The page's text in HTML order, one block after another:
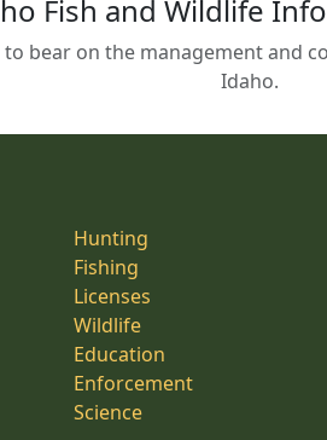
Fish and Wildlife
bear on the management and
Idaho.
Hunting
Fishing
Licenses
Wildlife
Education
Enforcement
Science